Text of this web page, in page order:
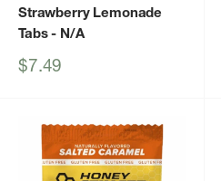
Strawberry Lemonade
Tabs- N/A
Sale
$7.49